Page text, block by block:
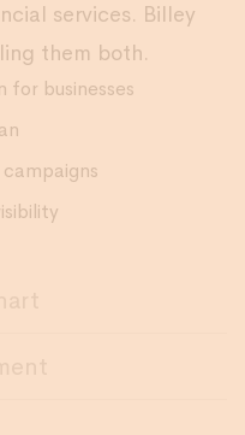
services. Billey
them both.
for businesses